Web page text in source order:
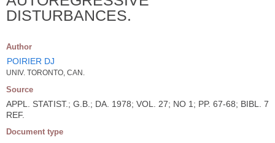
DISTURBANCES.
Author
POIRIER DJ
UNIV. TORONTO, CAN.
Source
APPL. STATIST.; G.B.; DA. 1978; VOL. 27; NO 1; PP. 67-68; BIBL. 7
REF.
Document type